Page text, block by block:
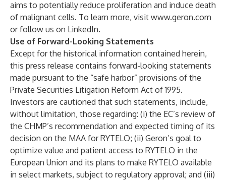
aims to potentially reduce proliferation and induce death
of malignant cells. To learn more, visit www.geron.com
or follow us on LinkedIn.
Use of Forward-Looking Statements
Except for the historical information contained herein,
this press release contains forward-looking statements
made pursuant to the “safe harbor” provisions of the
Private Securities Litigation Reform Act of 1995.
Investors are cautioned that such statements, include,
without limitation, those regarding: (i) the EC’s review of
the CHMP’s recommendation and expected timing of its
decision on the MAA for RYTELO; (ii) Geron’s goal to
optimize value and patient access to RYTELO in the
European Union and its plans to make RYTELO available
in select markets, subject to regulatory approval; and (iii)